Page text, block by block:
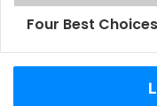
Four Best